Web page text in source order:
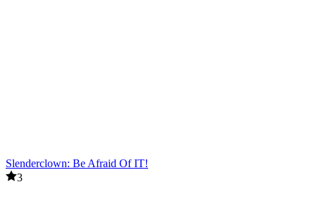
Slenderclown: Be Afraid Of IT!
3